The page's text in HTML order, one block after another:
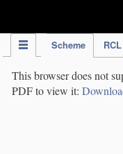
Scheme RCL
This browser does not
PDF to view it: